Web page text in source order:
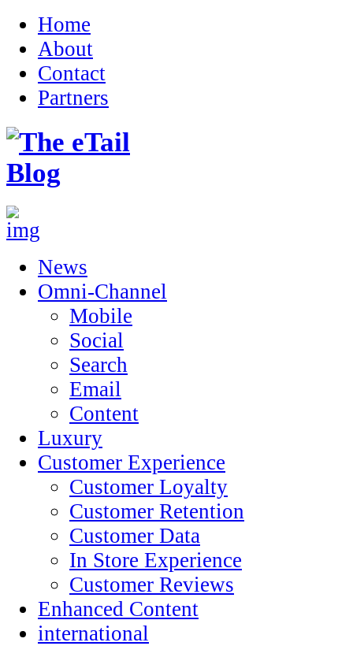
Home
About
Contact
Partners
News
Omni-Channel
Mobile
Social
Search
Email
Content
Luxury
Customer Experience
Customer Loyalty
Customer Retention
Customer Data
In Store Experience
Customer Reviews
Enhanced Content
international